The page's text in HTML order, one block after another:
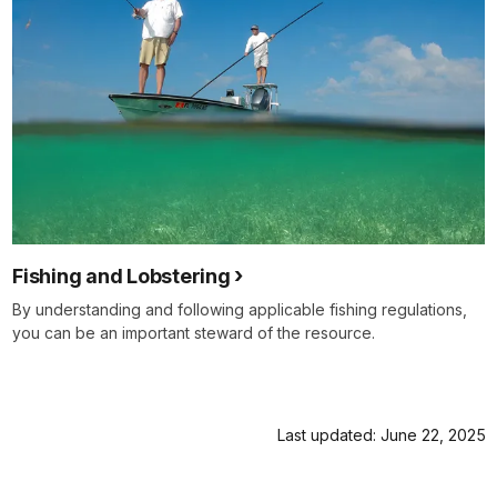
Fishing and Lobstering
By understanding and following applicable fishing regulations,
you can be an important steward of the resource.
Last updated: June 22, 2025